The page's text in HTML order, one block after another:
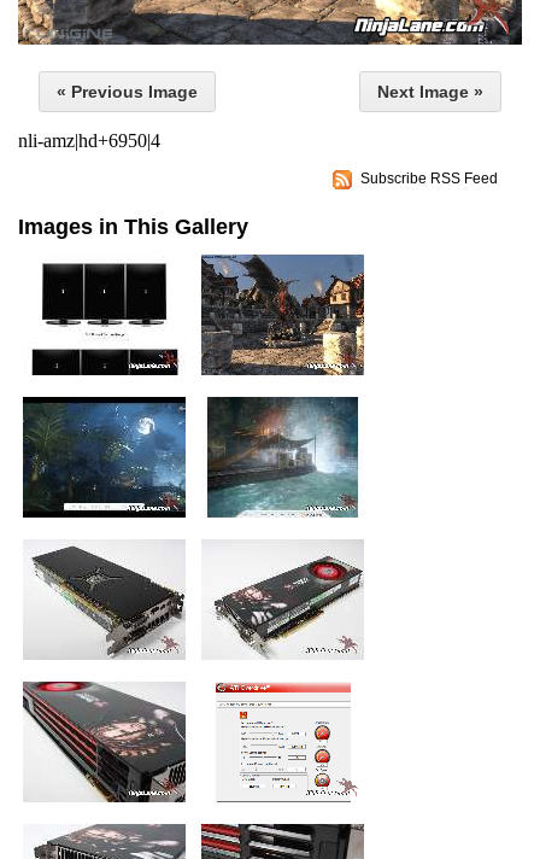
« Previous Image Next Image »
nli-amz|hd+6950|4
Subscribe RSS Feed
Images in This Gallery